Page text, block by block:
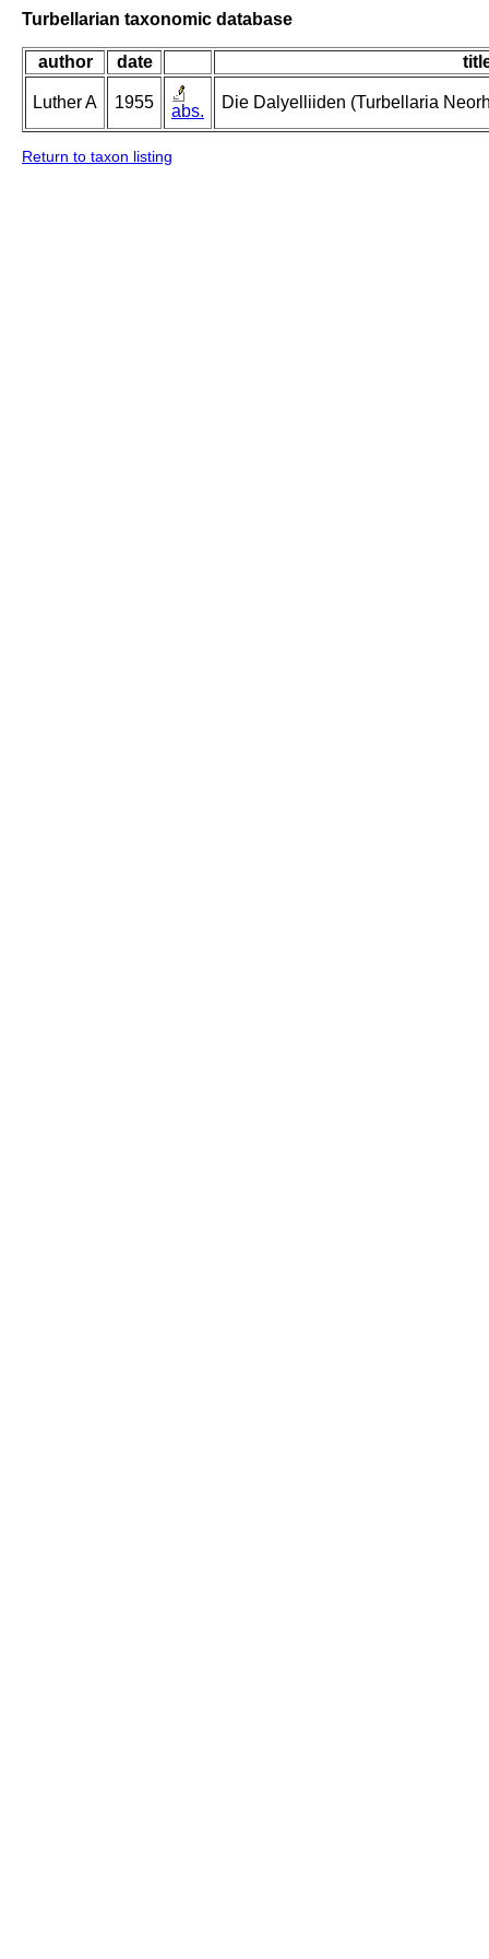
Turbellarian taxonomic database
author date
Luther A 1955 abs. Die Dalyelliiden (Turbellaria
Return to taxon listing